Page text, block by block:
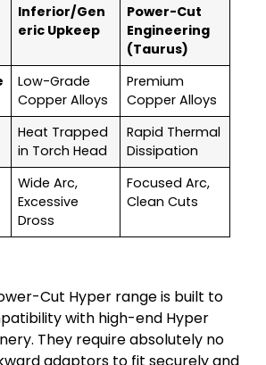
Inferior/Gen
eric Upkeep
Power-Cut
Engineering
(Taurus)
Low-Grade
Copper Alloys
Premium
Copper Alloys
Heat Trapped
in Torch Head
Rapid Thermal
Dissipation
Wide Arc,
Excessive
Dross
Focused Arc,
Clean Cuts
Cut Hyper range is built to
with high-end Hyper
They require absolutely no